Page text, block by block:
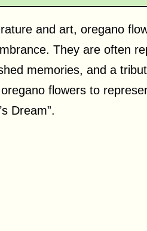
and art, oregano
They are often
memories, and a
flowers to
Dream”.